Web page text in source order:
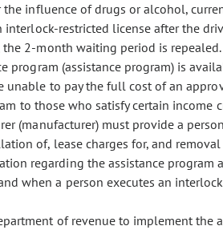
influence of drugs or alcohol,
restricted license after the
the 2-month waiting period is repealed.
(assistance program) is
unable to pay the full cost of an
to those who satisfy certain income
(manufacturer) must provide a
of, lease charges for, and
regarding the assistance program
when a person executes an
of revenue to implement the